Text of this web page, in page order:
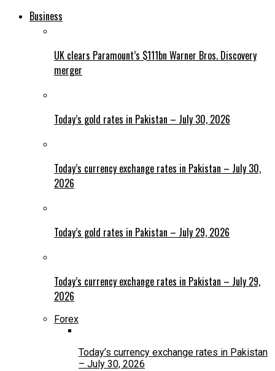
Business
UK clears Paramount’s $111bn Warner Bros. Discovery
merger
Today’s gold rates in Pakistan – July 30, 2026
Today’s currency exchange rates in Pakistan – July 30,
2026
Today’s gold rates in Pakistan – July 29, 2026
Today’s currency exchange rates in Pakistan – July 29,
2026
Forex
Today’s currency exchange rates in Pakistan
– July 30, 2026